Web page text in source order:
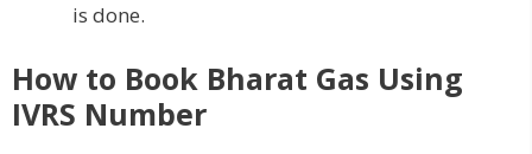
is done.
How to Book Bharat Gas Using
IVRS Number